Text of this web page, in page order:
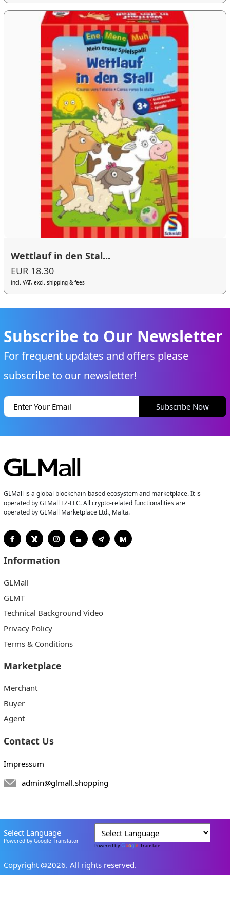
Wettlauf in den Stal...
EUR 18.30
incl. VAT, excl. shipping & fees
Subscribe to Our Newsletter
For frequent updates and offers please
subscribe to our newsletter!
Subscribe Now
GLMall is a global blockchain-based ecosystem and marketplace. It is
operated by GLMall FZ-LLC. All crypto-related functionalities are
operated by GLMall Marketplace Ltd., Malta.
Information
GLMall
GLMT
Technical Background Video
Privacy Policy
Terms & Conditions
Marketplace
Merchant
Buyer
Agent
Contact Us
Impressum
admin@glmall.shopping
Select Language
Powered by Google Translator
Powered by Translate
Copyright @2026. All rights reserved.